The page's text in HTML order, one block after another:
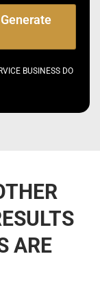
BUSINESS DO
ARE